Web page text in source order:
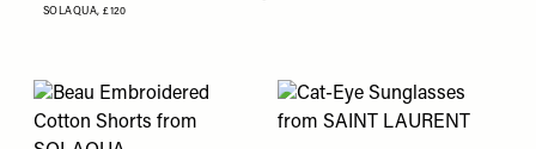
SOLAQUA,£120